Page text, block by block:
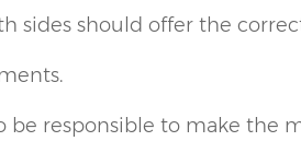
sides should offer the
responsible to make the